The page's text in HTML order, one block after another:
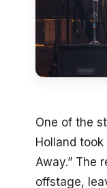
One of the
Holland
Away.” The
offstage,